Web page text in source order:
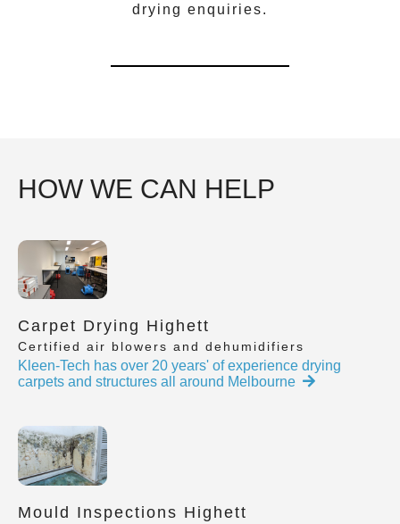
drying enquiries.
HOW WE CAN HELP
Carpet Drying Highett
Certified air blowers and dehumidifiers
Kleen-Tech has over 20 years' of experience drying
carpets and structures all around Melbourne
Mould Inspections Highett